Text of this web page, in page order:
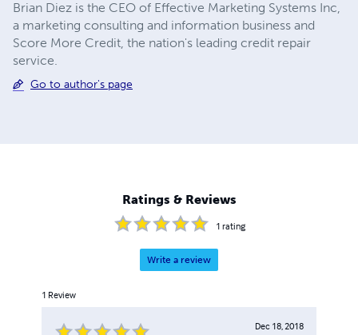
Brian Diez is the CEO of Effective Marketing Systems Inc,
a marketing consulting and information business and
Score More Credit, the nation's leading credit repair
service.
Go to author's page
Ratings & Reviews
1 rating
Write a review
1 Review
Dec 18, 2018